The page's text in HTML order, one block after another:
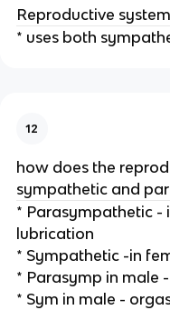
Reproductive
* uses both
12
how does the
sympathetic and
* Parasympathetic -
lubrication
* Sympathetic -in
* Parasymp in male
* Sym in male -